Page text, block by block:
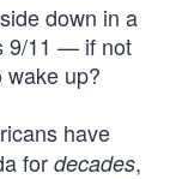
down in a
9/11 — if not
up?
have
for decades,